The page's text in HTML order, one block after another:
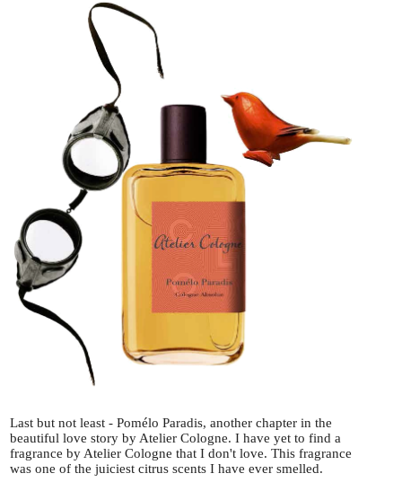
Last but not least - Pomélo Paradis, another chapter in the
beautiful love story by Atelier Cologne. I have yet to find a
fragrance by Atelier Cologne that I don't love. This fragrance
was one of the juiciest citrus scents I have ever smelled.